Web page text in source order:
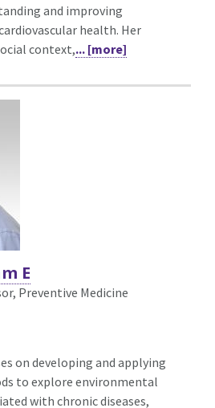
and improving
health. Her
context,... [more]
E
Preventive Medicine
on developing and applying
to explore environmental
with chronic diseases,